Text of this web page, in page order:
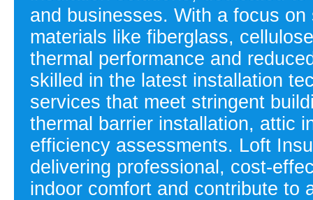
and businesses. With a focus
materials like fiberglass,
thermal performance and
skilled in the latest installation
services that meet stringent
thermal barrier installation, attic
efficiency assessments. Loft
delivering professional, cost-
indoor comfort and contribute to